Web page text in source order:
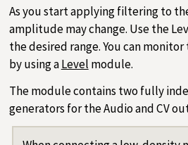
As you start applying filtering to
amplitude may change. Use the
the desired range. You can
by using aLevel module.
The module contains two fully
generators for the Audio and CV